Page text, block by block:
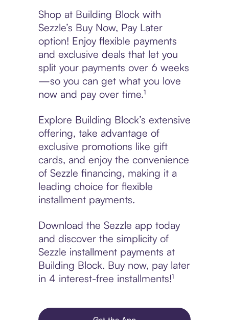
Shop at Building Block with
Sezzle’s Buy Now, Pay Later
option! Enjoy flexible payments
and exclusive deals that let you
split your payments over 6 weeks
—so you can get what you love
now and pay over time.¹
Explore Building Block’s extensive
offering, take advantage of
exclusive promotions like gift
cards, and enjoy the convenience
of Sezzle financing, making it a
leading choice for flexible
installment payments.
Download the Sezzle app today
and discover the simplicity of
Sezzle installment payments at
Building Block. Buy now, pay later
in 4 interest-free installments!¹